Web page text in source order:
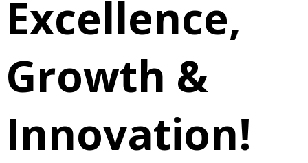
Excellence,
Growth &
Innovation!